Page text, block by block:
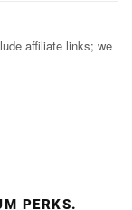
affiliate links; we
PERKS.